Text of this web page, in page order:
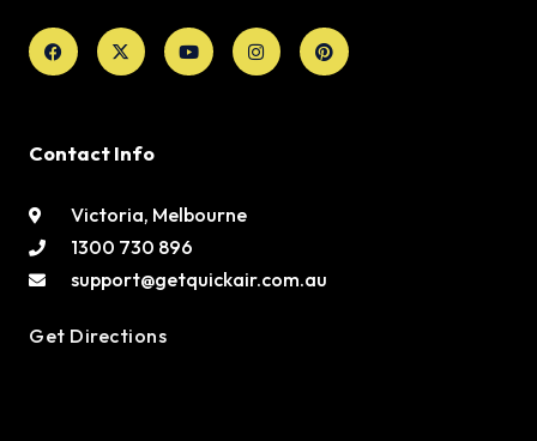
Facebook
X-
twitter
YoutubeInstagramPinterest
Contact Info
Victoria, Melbourne
1300 730 896
support@getquickair.com.au
Get Directions